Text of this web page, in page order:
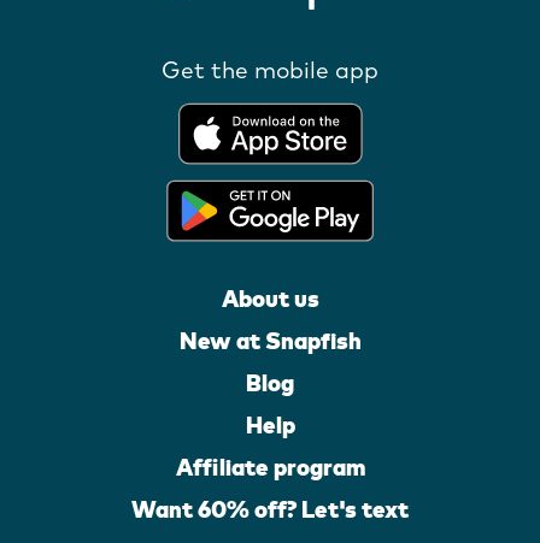
Get the mobile app
About us
New at Snapfish
Blog
Help
Affiliate program
Want 60% off? Let's text